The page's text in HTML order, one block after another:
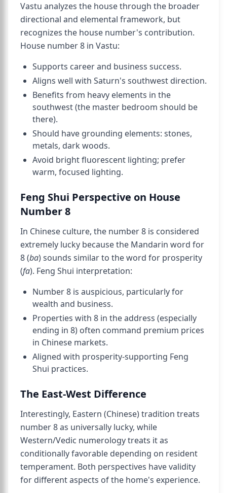
Vastu analyzes the house through the broader
directional and elemental framework, but
recognizes the house number's contribution.
House number 8 in Vastu:
Supports career and business success.
Aligns well with Saturn's southwest direction.
Benefits from heavy elements in the
southwest (the master bedroom should be
there).
Should have grounding elements: stones,
metals, dark woods.
Avoid bright fluorescent lighting; prefer
warm, focused lighting.
Feng Shui Perspective on House
Number 8
In Chinese culture, the number 8 is considered
extremely lucky because the Mandarin word for
8 (ba) sounds similar to the word for prosperity
(fa). Feng Shui interpretation:
Number 8 is auspicious, particularly for
wealth and business.
Properties with 8 in the address (especially
ending in 8) often command premium prices
in Chinese markets.
Aligned with prosperity-supporting Feng
Shui practices.
The East-West Difference
Interestingly, Eastern (Chinese) tradition treats
number 8 as universally lucky, while
Western/Vedic numerology treats it as
conditionally favorable depending on resident
temperament. Both perspectives have validity
for different aspects of the home's experience.